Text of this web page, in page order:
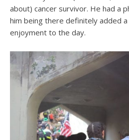
about) cancer survivor. He had a
him being there definitely added
enjoyment to the day.